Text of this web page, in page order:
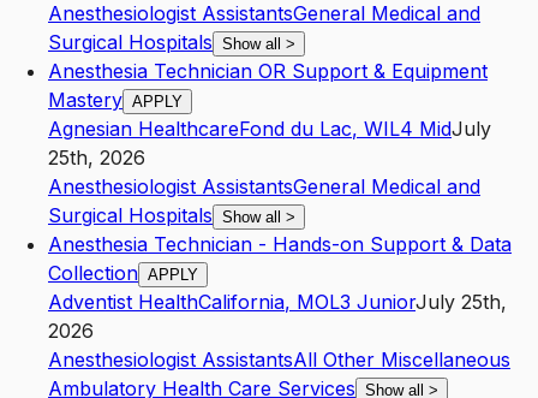
Anesthesiologist AssistantsGeneral Medical and
Surgical Hospitals Show all >
Anesthesia Technician OR Support & Equipment
Mastery APPLY
Agnesian HealthcareFond du Lac, WIL4 MidJuly
25th, 2026
Anesthesiologist AssistantsGeneral Medical and
Surgical Hospitals Show all >
Anesthesia Technician - Hands-on Support & Data
Collection APPLY
Adventist HealthCalifornia, MOL3 JuniorJuly 25th,
2026
Anesthesiologist AssistantsAll Other Miscellaneous
Ambulatory Health Care Services Show all >